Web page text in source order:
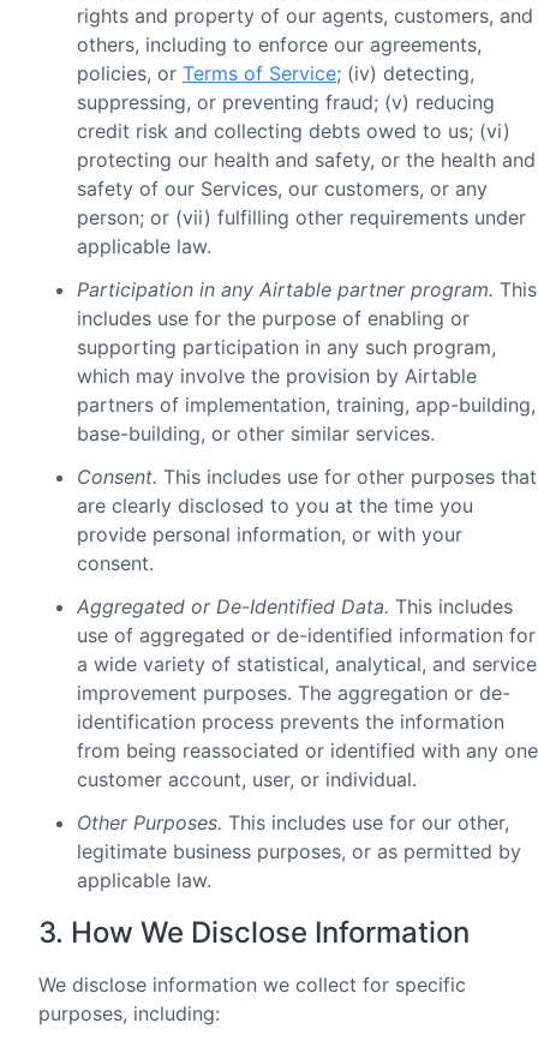
rights and property of our agents, customers, and
others, including to enforce our agreements,
policies, or Terms of Service; (iv) detecting,
suppressing, or preventing fraud; (v) reducing
credit risk and collecting debts owed to us; (vi)
protecting our health and safety, or the health and
safety of our Services, our customers, or any
person; or (vii) fulfilling other requirements under
applicable law.
Participation in any Airtable partner program. This
includes use for the purpose of enabling or
supporting participation in any such program,
which may involve the provision by Airtable
partners of implementation, training, app-building,
base-building, or other similar services.
Consent. This includes use for other purposes that
are clearly disclosed to you at the time you
provide personal information, or with your
consent.
Aggregated or De-Identified Data. This includes
use of aggregated or de-identified information for
a wide variety of statistical, analytical, and service
improvement purposes. The aggregation or de-
identification process prevents the information
from being reassociated or identified with any one
customer account, user, or individual.
Other Purposes. This includes use for our other,
legitimate business purposes, or as permitted by
applicable law.
3. How We Disclose Information
We disclose information we collect for specific
purposes, including: